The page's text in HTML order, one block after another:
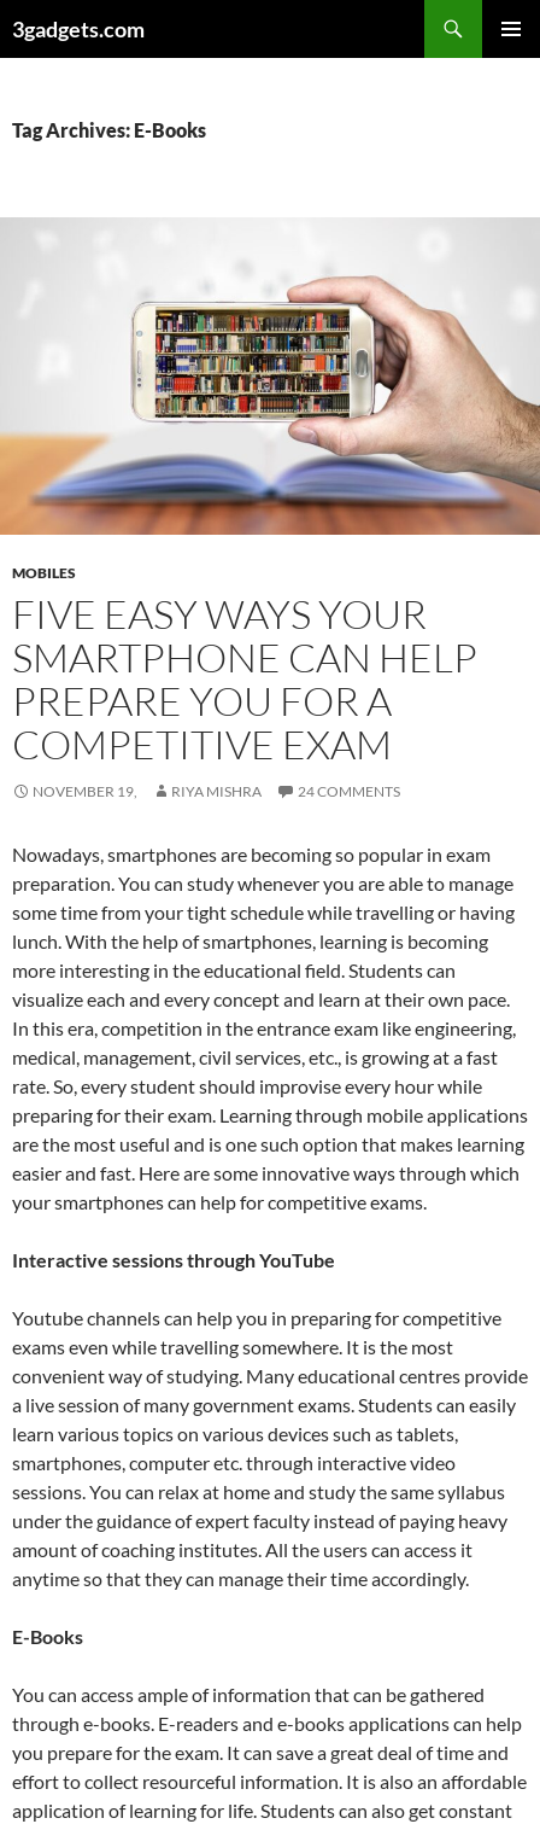
to3gadgets.com
Tag Archives: E-Books
MOBILES
FIVE EASY WAYS YOUR
SMARTPHONE CAN HELP
PREPARE YOU FOR A
COMPETITIVE EXAM
NOVEMBER 19, RIYA MISHRA 24 COMMENTS
Nowadays, smartphones are becoming so popular in exam
preparation. You can study whenever you are able to manage
some time from your tight schedule while travelling or having
lunch. With the help of smartphones, learning is becoming
more interesting in the educational field. Students can
visualize each and every concept and learn at their own pace.
In this era, competition in the entrance exam like engineering,
medical, management, civil services, etc., is growing at a fast
rate. So, every student should improvise every hour while
preparing for their exam. Learning through mobile applications
are the most useful and is one such option that makes learning
easier and fast. Here are some innovative ways through which
your smartphones can help for competitive exams.
Interactive sessions through YouTube
Youtube channels can help you in preparing for competitive
exams even while travelling somewhere. It is the most
convenient way of studying. Many educational centres provide
a live session of many government exams. Students can easily
learn various topics on various devices such as tablets,
smartphones, computer etc. through interactive video
sessions. You can relax at home and study the same syllabus
under the guidance of expert faculty instead of paying heavy
amount of coaching institutes. All the users can access it
anytime so that they can manage their time accordingly.
E-Books
You can access ample of information that can be gathered
through e-books. E-readers and e-books applications can help
you prepare for the exam. It can save a great deal of time and
effort to collect resourceful information. It is also an affordable
application of learning for life. Students can also get constant